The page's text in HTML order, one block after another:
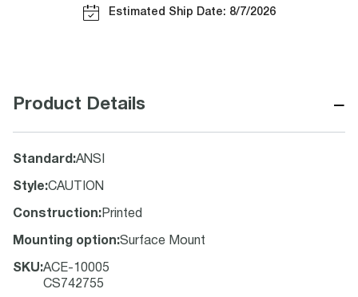
Estimated Ship Date: 8/7/2026
Product Details −
Standard :ANSI
Style:CAUTION
Construction: Printed
Mounting option:Surface Mount
SKU:ACE-10005
CS742755